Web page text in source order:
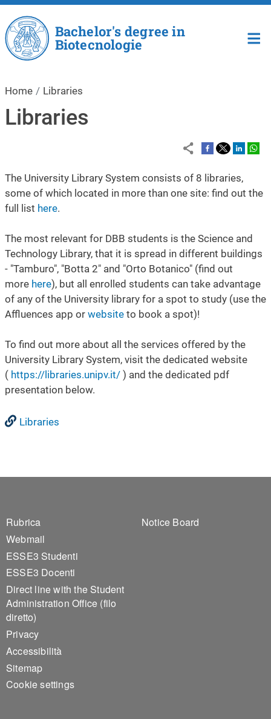
Skip to main content
Bachelor's degree in
Biotecnologie
Home Libraries
Libraries
The University Library System consists of 8 libraries,
some of which located in more than one site: find out the
full list here.
The most relevant for DBB students is the Science and
Technology Library, that it is spread in different buildings
- "Tamburo", "Botta 2" and "Orto Botanico" (find out
more here), but all enrolled students can take advantage
of any of the University library for a spot to study (use the
Affluences app or websiteto book a spot)!
To find out more about all the services offered by the
University Library System, visit the dedicated website
( https://libraries.unipv.it/) and the dedicated pdf
presentation below.
Libraries
Footer 1
Rubrica
Webmail
ESSE3 Studenti
ESSE3 Docenti
Direct line with the Student
Administration Office (filo
diretto)
Privacy
Accessibilità
Sitemap
Cookie settings
Footer 2
Notice Board